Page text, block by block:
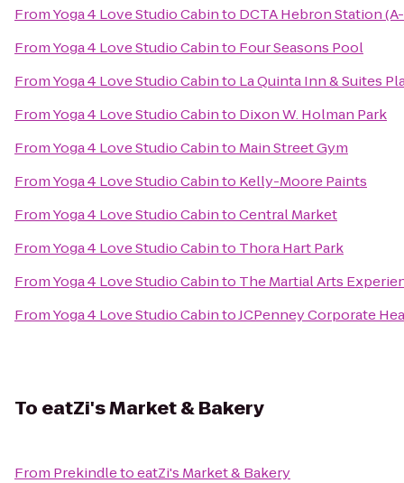
FromYoga 4 Love Studio Cabinto DCTA Hebron Station
FromYoga 4 Love Studio Cabinto Four Seasons Pool
FromYoga 4 Love Studio Cabinto La Quinta Inn & Suites
FromYoga 4 Love Studio Cabinto Dixon W. Holman Park
FromYoga 4 Love Studio Cabinto Main Street Gym
FromYoga 4 Love Studio Cabinto Kelly-Moore Paints
FromYoga 4 Love Studio CabintoCentral Market
FromYoga 4 Love Studio Cabinto Thora Hart Park
FromYoga 4 Love Studio Cabinto The Martial Arts
FromYoga 4 Love Studio CabintoJCPenney Corporate
To eatZi's Market & Bakery
From PrekindletoeatZi's Market & Bakery